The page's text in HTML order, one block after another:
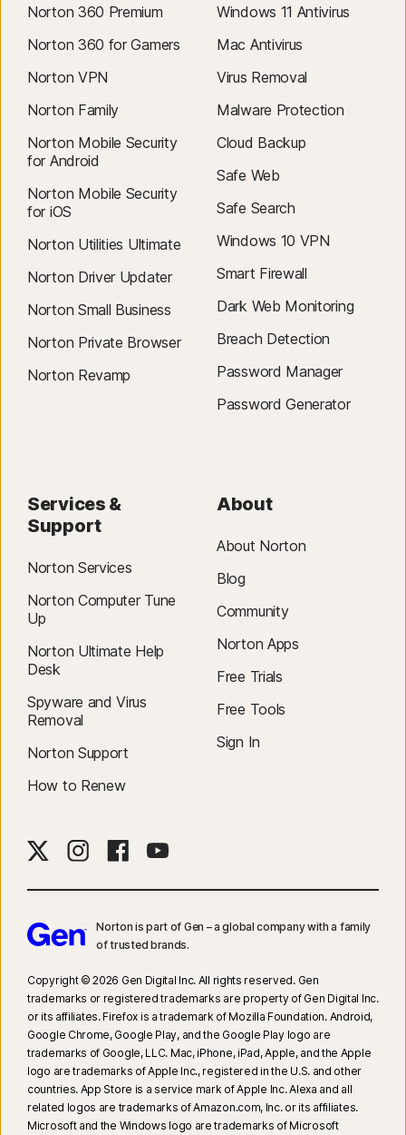
Norton 360 Premium
Norton 360 for Gamers
Norton VPN
Norton Family
Norton Mobile Security
for Android
Norton Mobile Security
for iOS
Norton Utilities Ultimate
Norton Driver Updater
Norton Small Business
Norton Private Browser
Norton Revamp
Windows 11 Antivirus
Mac Antivirus
Virus Removal
Malware Protection
Cloud Backup
Safe Web
Safe Search
Windows 10 VPN
Smart Firewall
Dark Web Monitoring
Breach Detection
Password Manager
Password Generator
Services &
Support
Norton Services
Norton Computer Tune
Up
Norton Ultimate Help
Desk
Spyware and Virus
Removal
Norton Support
How to Renew
About
About Norton
Blog
Community
Norton Apps
Free Trials
Free Tools
Sign In
Norton is part of Gen – a global company with a family
of trusted brands.​
Copyright © 2026 Gen Digital Inc. All rights reserved. Gen
trademarks or registered trademarks are property of Gen Digital Inc.
or its affiliates. Firefox is a trademark of Mozilla Foundation. Android,
Google Chrome, Google Play, and the Google Play logo are
trademarks of Google, LLC. Mac, iPhone, iPad, Apple, and the Apple
logo are trademarks of Apple Inc., registered in the U.S. and other
countries. App Store is a service mark of Apple Inc. Alexa and all
related logos are trademarks of Amazon.com, Inc. or its affiliates.
Microsoft and the Windows logo are trademarks of Microsoft